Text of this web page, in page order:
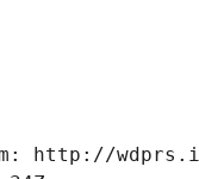
http://